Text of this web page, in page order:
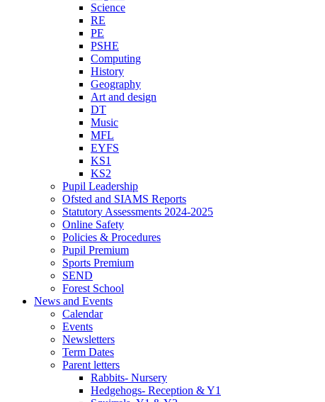
Science
RE
PE
PSHE
Computing
History
Geography
Art and design
DT
Music
MFL
EYFS
KS1
KS2
Pupil Leadership
Ofsted and SIAMS Reports
Statutory Assessments 2024-2025
Online Safety
Policies & Procedures
Pupil Premium
Sports Premium
SEND
Forest School
News and Events
Calendar
Events
Newsletters
Term Dates
Parent letters
Rabbits- Nursery
Hedgehogs- Reception & Y1